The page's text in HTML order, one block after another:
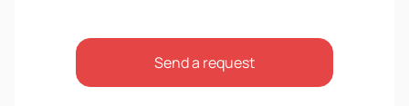
Send a request